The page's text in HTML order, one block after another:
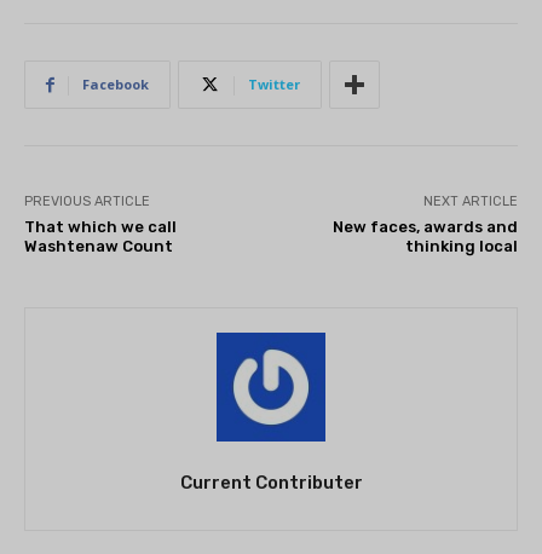
Facebook Twitter
PREVIOUS ARTICLE
That which we call
Washtenaw Count
NEXT ARTICLE
New faces, awards and
thinking local
Current Contributer